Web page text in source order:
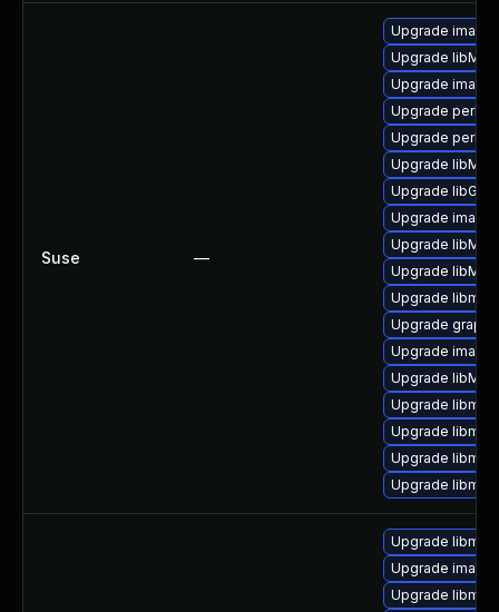
Suse —
Upgrade
Upgrade
Upgrade
Upgrade perl-
Upgrade perl-
Upgrade
Upgrade
Upgrade
Upgrade
Upgrade
Upgrade
Upgrade
Upgrade
Upgrade
Upgrade
Upgrade
Upgrade
Upgrade
Upgrade
Upgrade
Upgrade